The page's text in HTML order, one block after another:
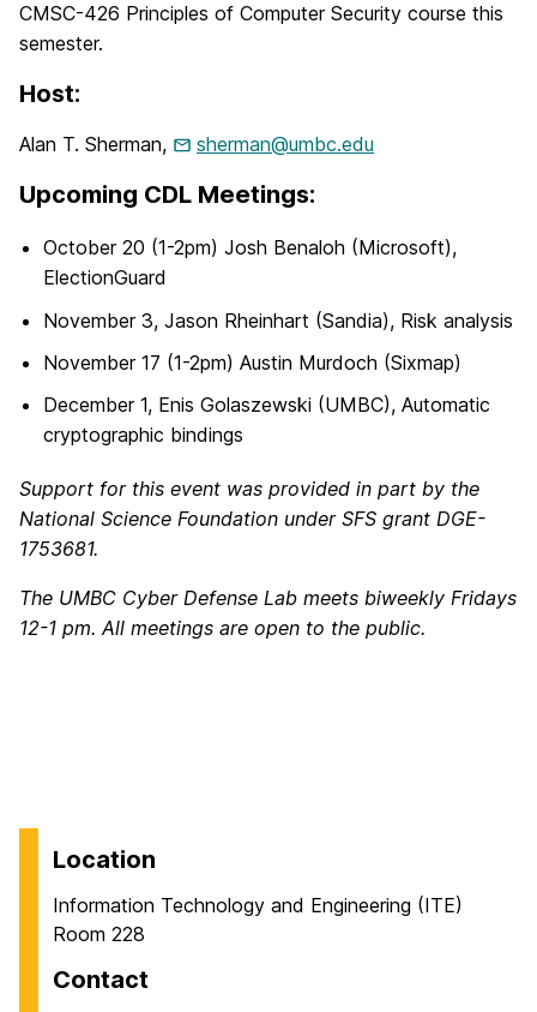
CMSC-426 Principles of Computer Security course this
semester.
Host:
Alan T. Sherman, sherman@umbc.edu
Upcoming CDL Meetings:
October 20 (1-2pm) Josh Benaloh (Microsoft),
ElectionGuard
November 3, Jason Rheinhart (Sandia), Risk analysis
November 17 (1-2pm) Austin Murdoch (Sixmap)
December 1, Enis Golaszewski (UMBC), Automatic
cryptographic bindings
Support for this event was provided in part by the
National Science Foundation under SFS grant DGE-
1753681.
The UMBC Cyber Defense Lab meets biweekly Fridays
12-1 pm. All meetings are open to the public.
Location
Information Technology and Engineering (ITE)
Room 228
Contact